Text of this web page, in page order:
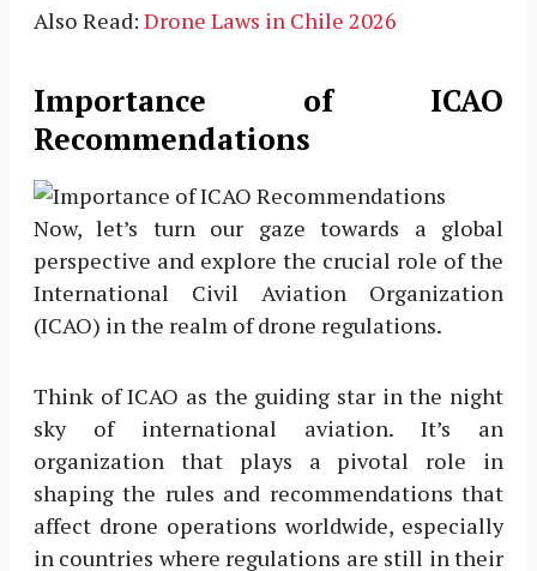
Also Read: Drone Laws in Chile 2026
Importance of ICAO
Recommendations
Now, let’s turn our gaze towards a global
perspective and explore the crucial role of the
International Civil Aviation Organization
(ICAO) in the realm of drone regulations.
Think of ICAO as the guiding star in the night
sky of international aviation. It’s an
organization that plays a pivotal role in
shaping the rules and recommendations that
affect drone operations worldwide, especially
in countries where regulations are still in their